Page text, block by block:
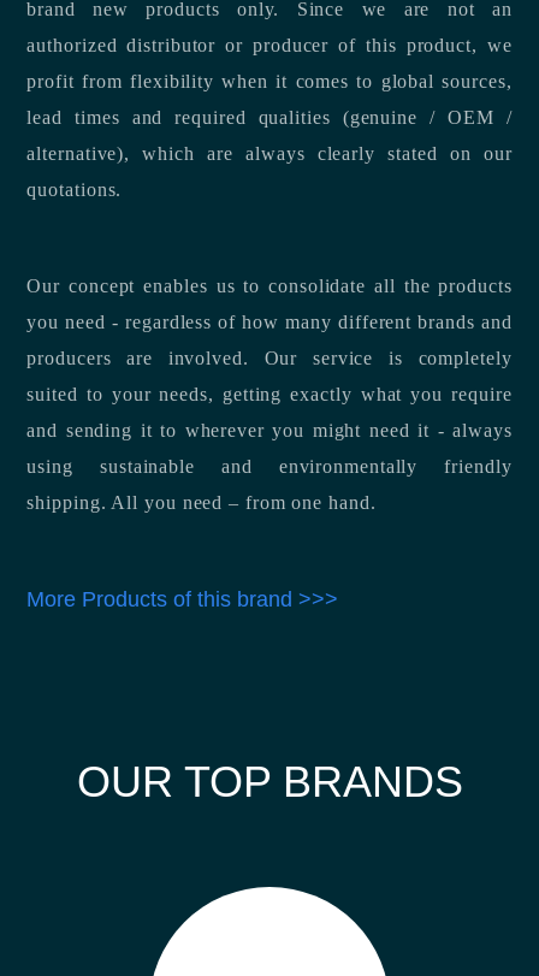
brand new products only. Since we are not an
authorized distributor or producer of this product, we
profit from flexibility when it comes to global sources,
lead times and required qualities (genuine / OEM /
alternative), which are always clearly stated on our
quotations.
Our concept enables us to consolidate all the products
you need - regardless of how many different brands and
producers are involved. Our service is completely
suited to your needs, getting exactly what you require
and sending it to wherever you might need it - always
using sustainable and environmentally friendly
shipping. All you need – from one hand.
More Products of this brand >>>
OUR TOP BRANDS